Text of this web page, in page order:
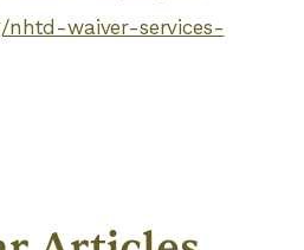
nhtd-waiver-services-